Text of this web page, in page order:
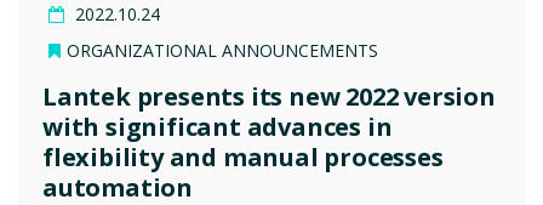
2022.10.24
ORGANIZATIONAL ANNOUNCEMENTS
Lantek presents its new 2022 version
with significant advances in
flexibility and manual processes
automation